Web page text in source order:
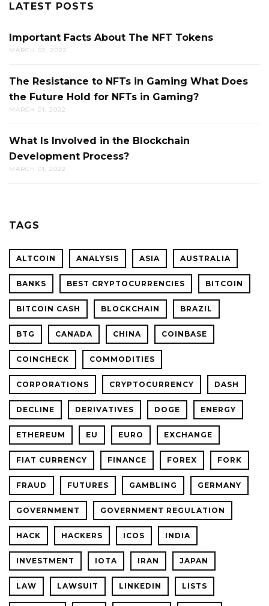
LATEST POSTS
Important Facts About The NFT Tokens
MARCH 02, 2022
The Resistance to NFTs in Gaming What Does
the Future Hold for NFTs in Gaming?
MARCH 01, 2022
What Is Involved in the Blockchain
Development Process?
MARCH 01, 2022
TAGS
ALTCOIN ANALYSIS ASIA AUSTRALIA
BANKS BEST CRYPTOCURRENCIES BITCOIN
BITCOIN CASH BLOCKCHAIN BRAZIL
BTG CANADA CHINA COINBASE
COINCHECK COMMODITIES
CORPORATIONS CRYPTOCURRENCY DASH
DECLINE DERIVATIVES DOGE ENERGY
ETHEREUM EU EURO EXCHANGE
FIAT CURRENCY FINANCE FOREX FORK
FRAUD FUTURES GAMBLING GERMANY
GOVERNMENT GOVERNMENT REGULATION
HACK HACKERS ICOS INDIA
INVESTMENT IOTA IRAN JAPAN
LAW LAWSUIT LINKEDIN LISTS